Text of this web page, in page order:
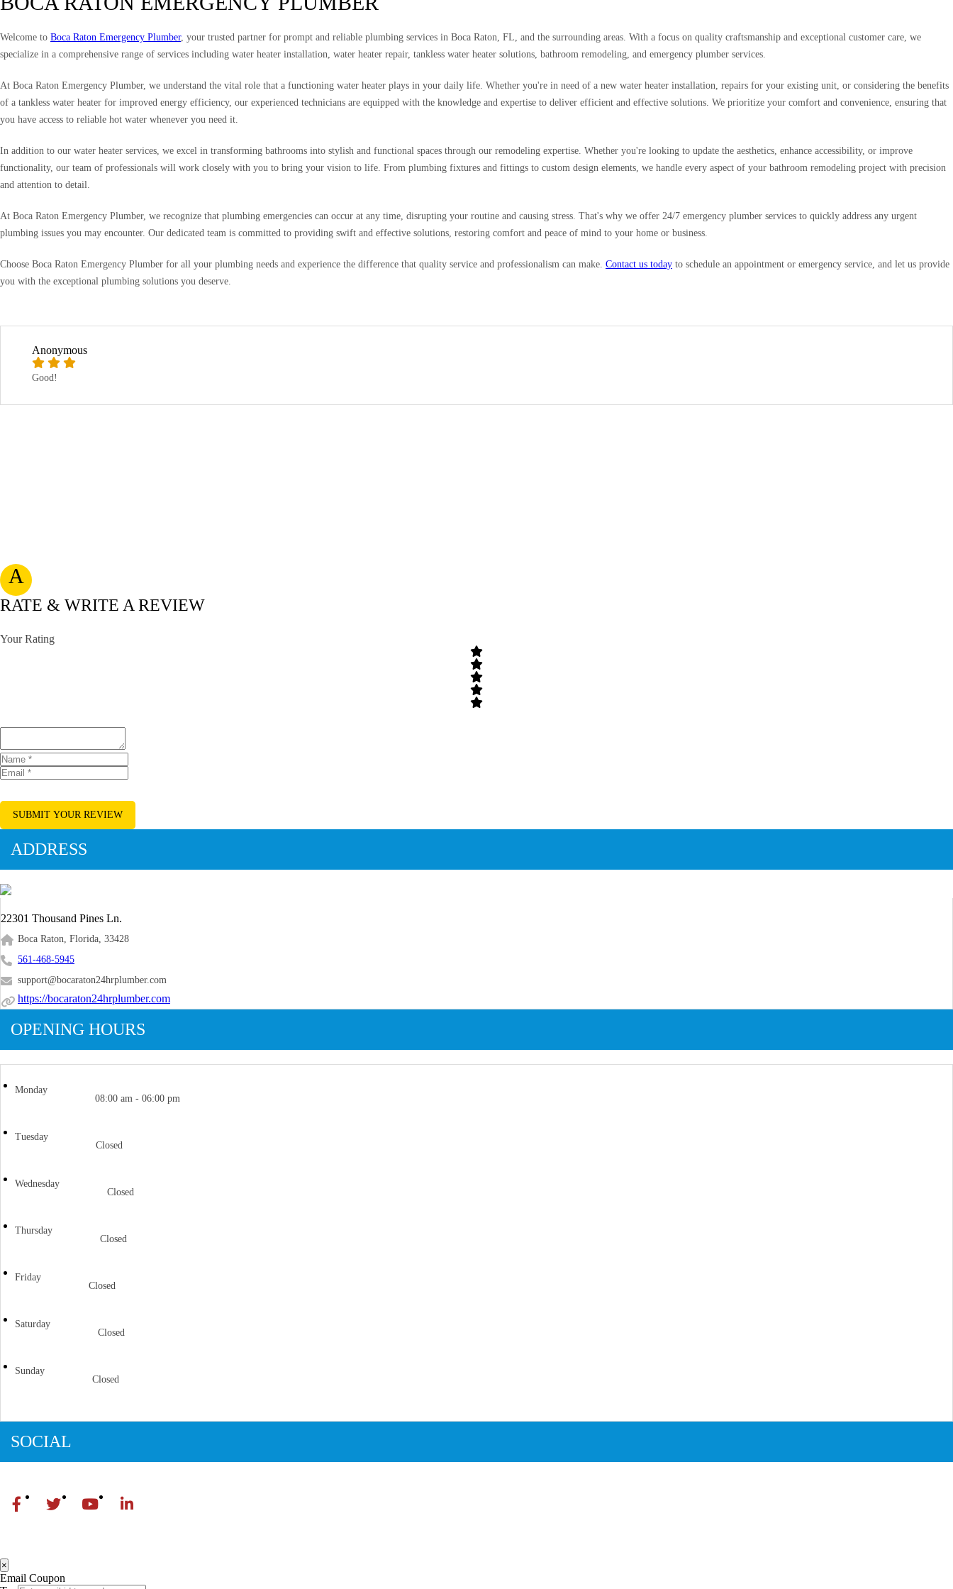
Welcome to Boca Raton Emergency Plumber, your trusted partner for prompt and reliable plumbing services in Boca Raton, FL, and the surrounding areas. With a focus on quality craftsmanship and exceptional customer care, we
specialize in a comprehensive range of services including water heater installation, water heater repair, tankless water heater solutions, bathroom remodeling, and emergency plumber services.
At Boca Raton Emergency Plumber, we understand the vital role that a functioning water heater plays in your daily life. Whether you're in need of a new water heater installation, repairs for your existing unit, or considering the benefits
of a tankless water heater for improved energy efficiency, our experienced technicians are equipped with the knowledge and expertise to deliver efficient and effective solutions. We prioritize your comfort and convenience, ensuring that
you have access to reliable hot water whenever you need it.
In addition to our water heater services, we excel in transforming bathrooms into stylish and functional spaces through our remodeling expertise. Whether you're looking to update the aesthetics, enhance accessibility, or improve
functionality, our team of professionals will work closely with you to bring your vision to life. From plumbing fixtures and fittings to custom design elements, we handle every aspect of your bathroom remodeling project with precision
and attention to detail.
At Boca Raton Emergency Plumber, we recognize that plumbing emergencies can occur at any time, disrupting your routine and causing stress. That's why we offer 24/7 emergency plumber services to quickly address any urgent
plumbing issues you may encounter. Our dedicated team is committed to providing swift and effective solutions, restoring comfort and peace of mind to your home or business.
Choose Boca Raton Emergency Plumber for all your plumbing needs and experience the difference that quality service and professionalism can make. Contact us today to schedule an appointment or emergency service, and let us provide
you with the exceptional plumbing solutions you deserve.
A
Anonymous
Good!
RATE & WRITE A REVIEW
Your Rating
SUBMIT YOUR REVIEW
ADDRESS
22301 Thousand Pines Ln.
Boca Raton, Florida, 33428
561-468-5945
support@bocaraton24hrplumber.com
https://bocaraton24hrplumber.com
OPENING HOURS
Monday
08:00 am - 06:00 pm
Tuesday
Closed
Wednesday
Closed
Thursday
Closed
Friday
Closed
Saturday
Closed
Sunday
Closed
SOCIAL
×
Email Coupon